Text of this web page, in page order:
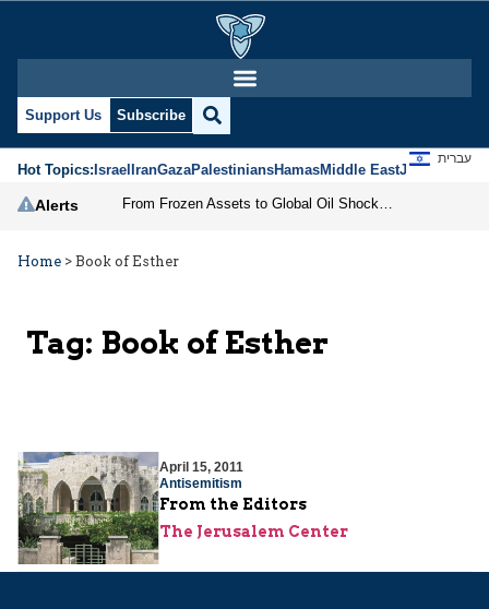
Support Us Subscribe
Hot Topics:IsraelIranGazaPalestiniansHamasMiddle EastJews
עברית
Alerts
Home > Book of Esther
Tag: Book of Esther
April 15, 2011
Antisemitism
From the Editors
The Jerusalem Center